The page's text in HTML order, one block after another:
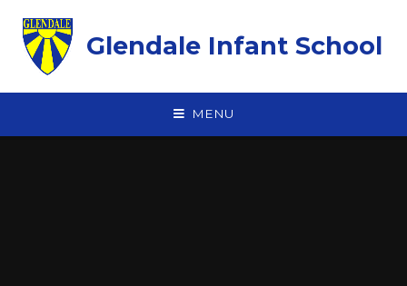
Glendale Infant School
MENU